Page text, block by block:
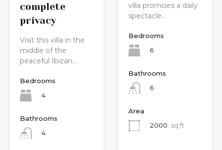
complete
privacy
Visit this villa in the
middle of the
peaceful Ibizan…
Bedrooms
4
Bathrooms
4
villa promises a daily
spectacle…
Bedrooms
6
Bathrooms
6
Area
2000 sq ft